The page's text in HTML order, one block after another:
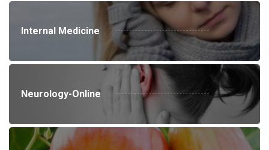
Internal Medicine
Neurology-Online